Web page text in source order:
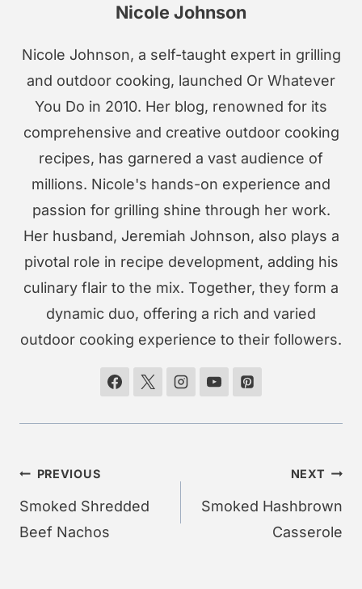
Nicole Johnson
Nicole Johnson, a self-taught expert in grilling
and outdoor cooking, launched Or Whatever
You Do in 2010. Her blog, renowned for its
comprehensive and creative outdoor cooking
recipes, has garnered a vast audience of
millions. Nicole's hands-on experience and
passion for grilling shine through her work.
Her husband, Jeremiah Johnson, also plays a
pivotal role in recipe development, adding his
culinary flair to the mix. Together, they form a
dynamic duo, offering a rich and varied
outdoor cooking experience to their followers.
Post
navigation
PREVIOUS
Smoked Shredded
Beef Nachos
NEXT
Smoked Hashbrown
Casserole